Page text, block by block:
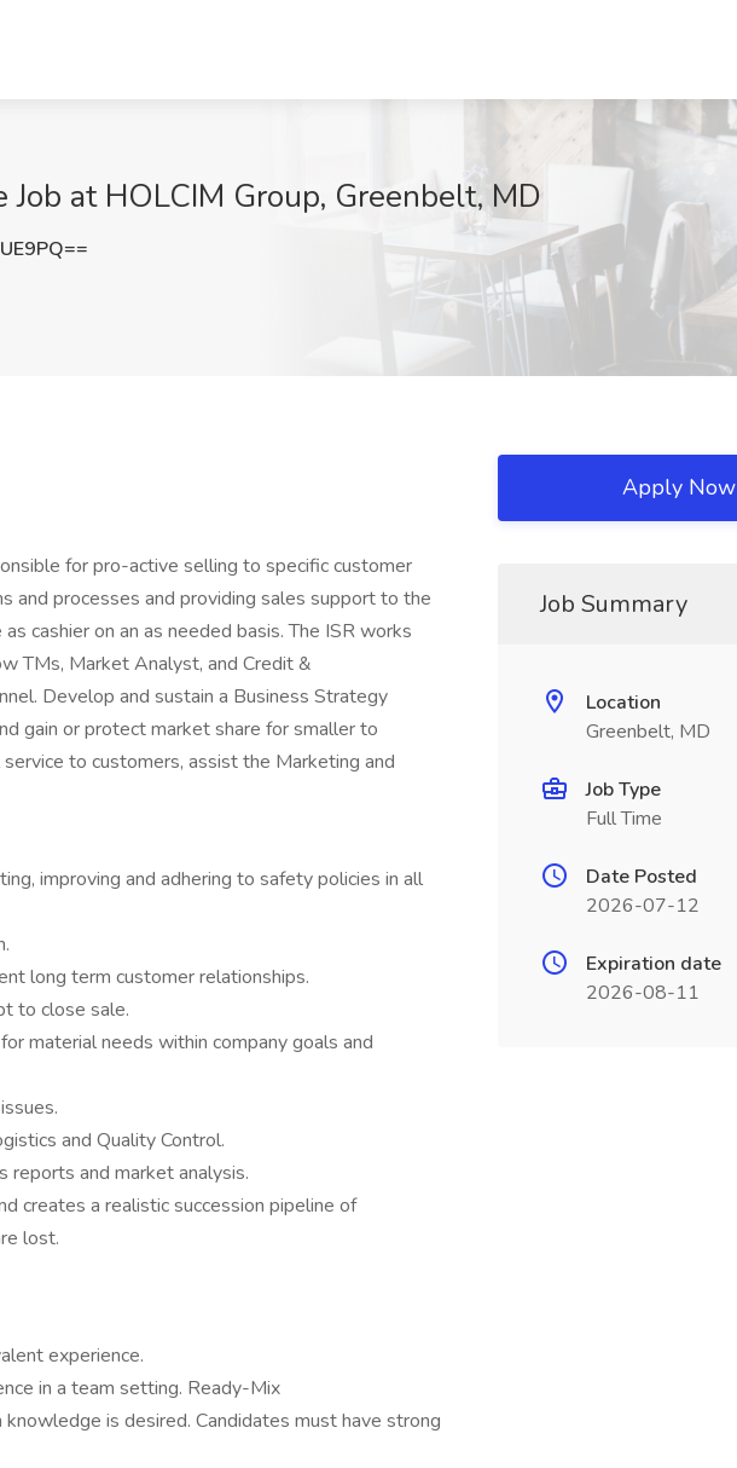
at HOLCIM Group, Greenbelt, MD
for pro-active selling to specific customer
and processes and providing sales support to the
cashier on an as needed basis. The ISR works
TMs, Market Analyst, and Credit &
Develop and sustain a Business Strategy
gain or protect market share for smaller to
to customers, assist the Marketing and
improving and adhering to safety policies in all
long term customer relationships.
to close sale.
material needs within company goals and
and Quality Control.
reports and market analysis.
creates a realistic succession pipeline of
lost.
experience.
in a team setting. Ready-Mix
is desired. Candidates must have strong
Apply Now
Job Summary
Location
Greenbelt, MD
Job Type
Full Time
Date Posted
2026-07-12
Expiration date
2026-08-11